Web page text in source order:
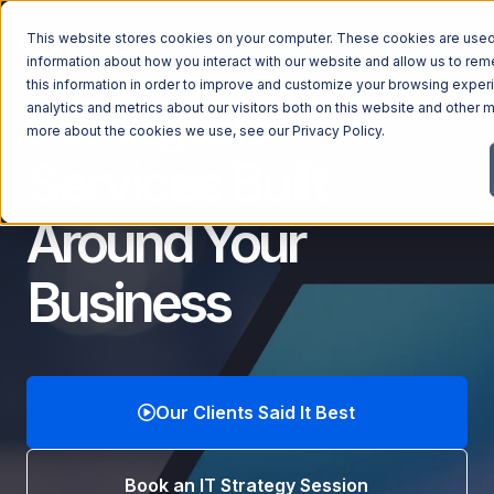
This website stores cookies on your computer. These cookies are
information about how you interact with our website and allow us to
this information in order to improve and customize your browsing
analytics and metrics about our visitors both on this website and other
more about the cookies we use, see ourPrivacy Policy.
Managed Services
Managed IT Services
IT Consulting Services
Cybersecurity Services
Telecom Consulting Services
Explore All Services & Solutions
Industries
Automotive Dealerships
Dental Offices & Practices
Financial Services & Institutions
Government Contractors
Law Firms & Legal Services
Why Ntiva
GUIDE
Managed IT
Around Your
Business
Our Clients Said It Best
Book an IT Strategy Session